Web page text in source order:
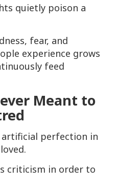
quietly poison a
fear, and
experience grows
feed
Meant to
artificial perfection in
criticism in order to